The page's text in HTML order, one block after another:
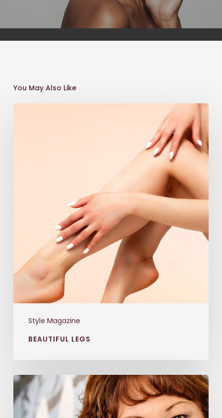
You May Also Like
Style Magazine
BEAUTIFUL LEGS